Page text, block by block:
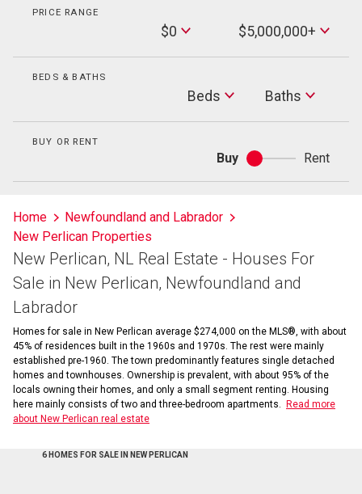
PRICE RANGE
$0
Max
Price
$5,000,000+
BEDS & BATHS
Beds Baths
Baths
BUY OR RENT
Buy
Buy
or
Rent
Home
Newfoundland and Labrador
New Perlican Properties
New Perlican, NL Real Estate - Houses For
Sale in New Perlican, Newfoundland and
Labrador
Homes for sale in New Perlican average $274,000 on the MLS®, with about
45% of residences built in the 1960s and 1970s. The rest were mainly
established pre-1960. The town predominantly features single detached
homes and townhouses. Ownership is prevalent, with about 95% of the
locals owning their homes, and only a small segment renting. Housing
here mainly consists of two and three-bedroom apartments.
Read more
about New Perlican real estate
6 HOMES FOR SALE IN NEW PERLICAN